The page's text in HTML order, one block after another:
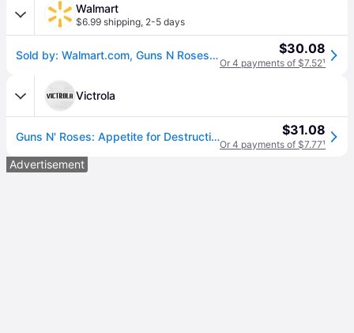
Walmart
$6.99 shipping, 2-5 days
Sold by: Walmart.com, Guns N Roses - Appetite for Destruction - Music & Performance - Vinyl $30.08
Or 4 payments of $7.52¹
Victrola
Guns N' Roses: Appetite for Destruction $31.08
Or 4 payments of $7.77¹
Advertisement